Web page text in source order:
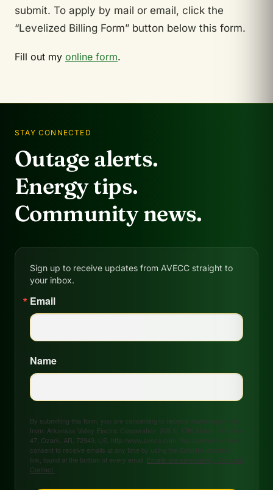
submit. To apply by mail or email, click the
“Levelized Billing Form” button below this form.
Fill out my online form.
STAY CONNECTED
Outage alerts.
Energy tips.
Community news.
Sign up to receive updates from AVECC straight to
your inbox.
Email
Name
By submitting this form, you are consenting to receive marketing emails
from: Arkansas Valley Electric Cooperative, 208 S. 17th Street, P.O. Box
47, Ozark, AR, 72949, US, http://www.avecc.com. You can revoke your
consent to receive emails at any time by using the SafeUnsubscribe®
link, found at the bottom of every email. Emails are serviced by Constant
Contact.